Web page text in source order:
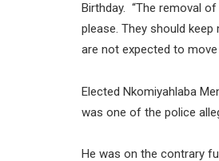
Birthday. “The removal
please. They should
are not expected to move
Elected Nkomiyahlaba
was one of the police
He was on the contrary